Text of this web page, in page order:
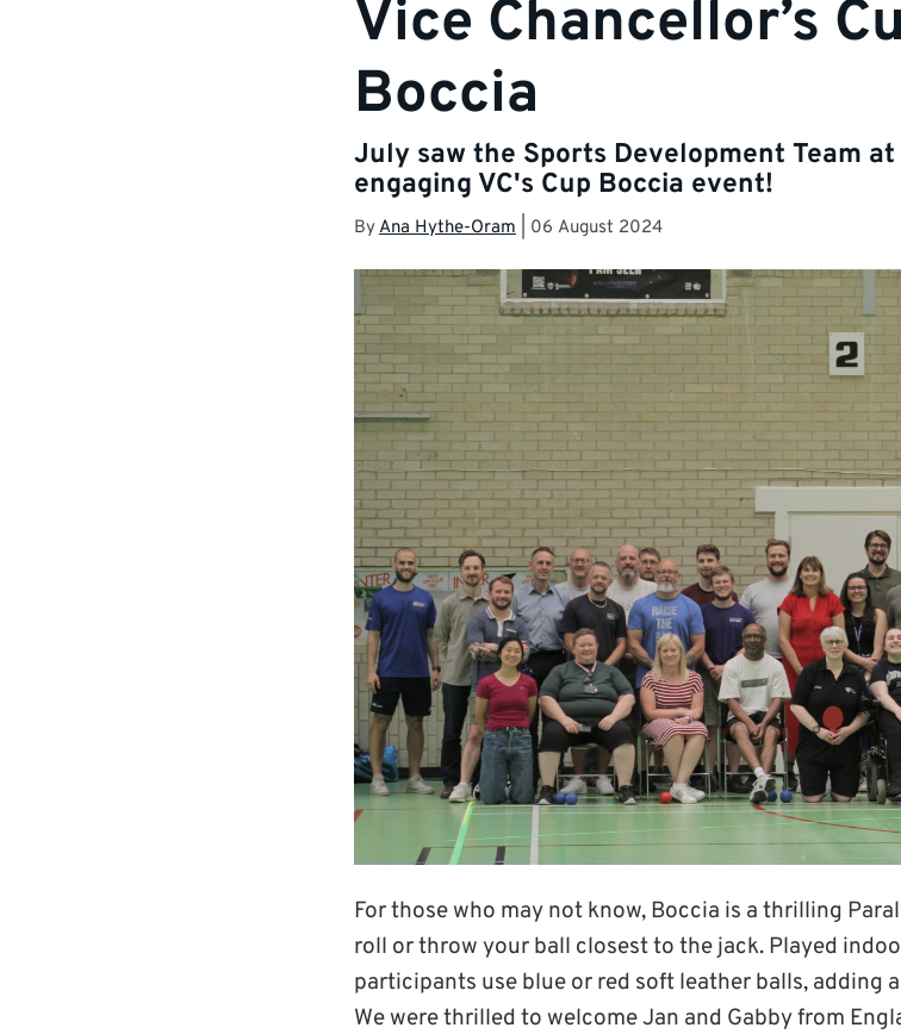
Vice Chancellor’s
Boccia
July saw the Sports Development Team
engaging VC's Cup Boccia event!
ByAna Hythe-Oram 06 August 2024
For those who may not know, Boccia is a thrilling
roll or throw your ball closest to the jack. Played
participants use blue or red soft leather balls, adding
We were thrilled to welcome Jan and Gabby from